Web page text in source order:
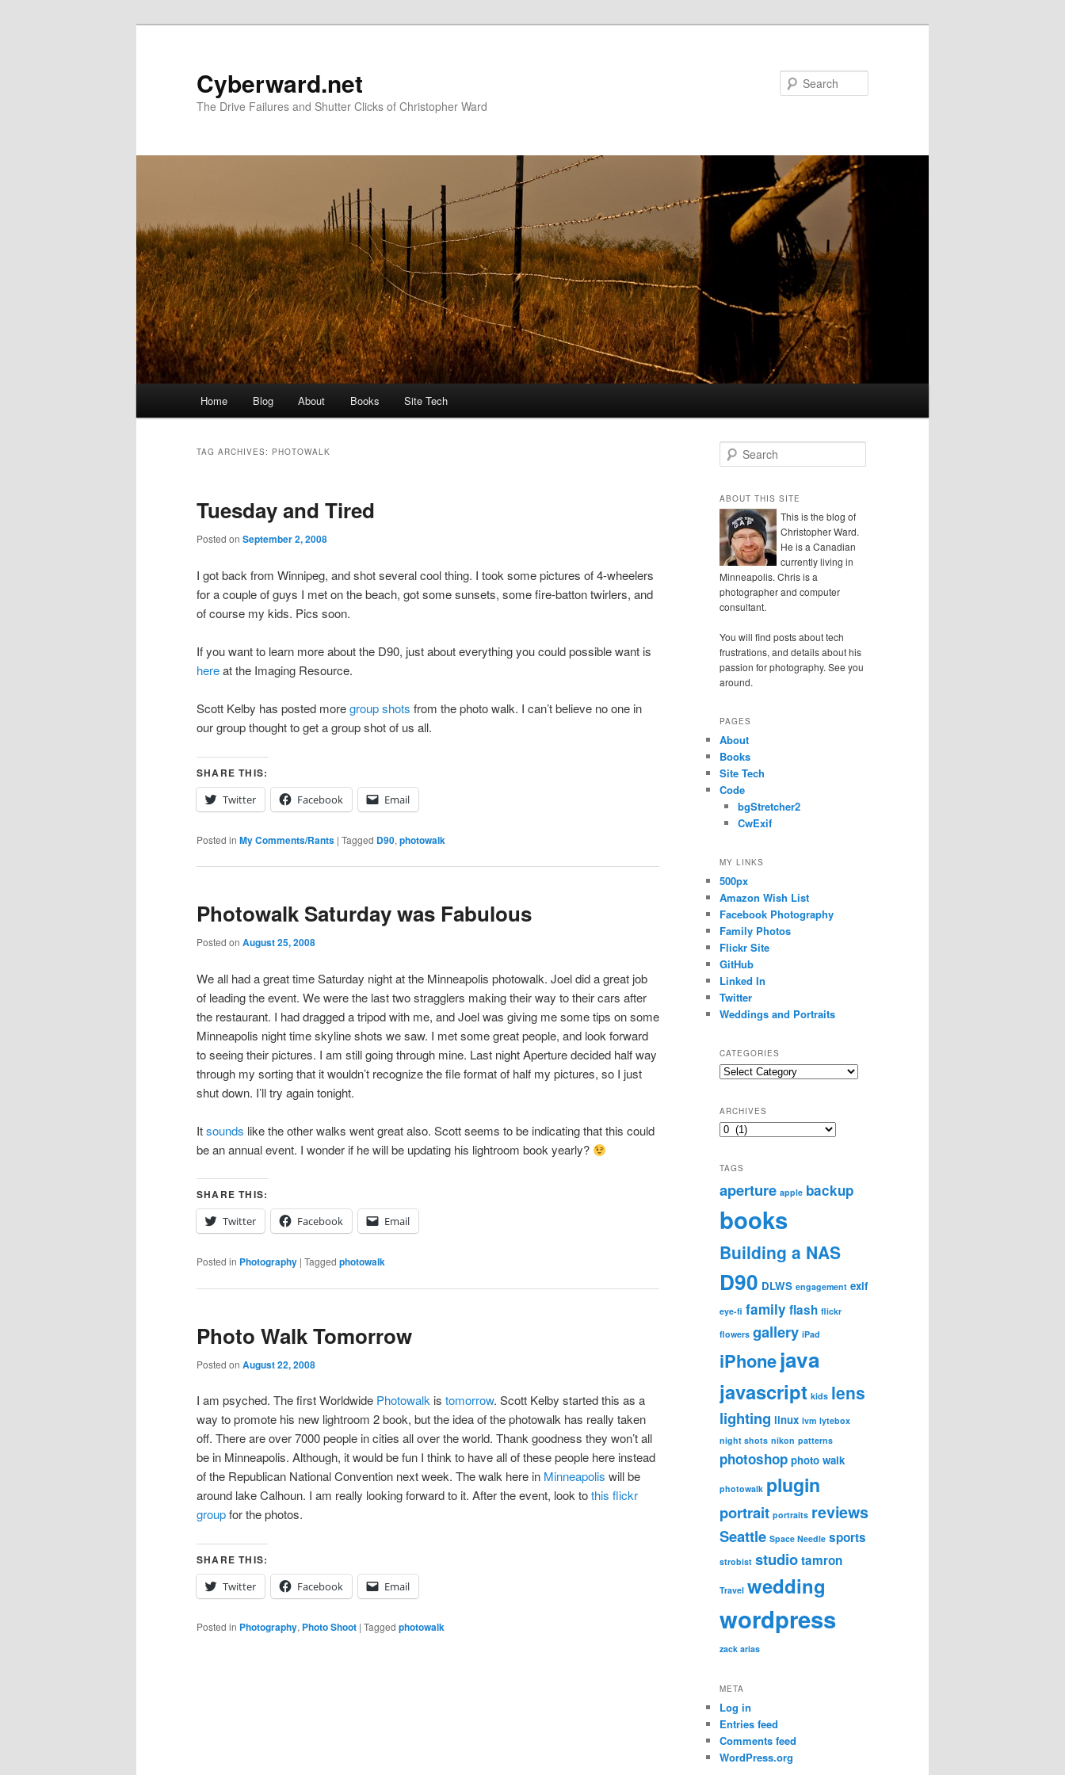
Cyberward.net
The Drive Failures and Shutter Clicks of Christopher Ward
Home Blog About Books Site Tech
TAG ARCHIVES: PHOTOWALK
Tuesday and Tired
Posted on September 2, 2008
I got back from Winnipeg, and shot several cool thing. I took some pictures of 4-wheelers
for a couple of guys I met on the beach, got some sunsets, some fire-batton twirlers, and
of course my kids. Pics soon.
If you want to learn more about the D90, just about everything you could possible want is
hereat the Imaging Resource.
Scott Kelby has posted moregroup shots from the photo walk. I can’t believe no one in
our group thought to get a group shot of us all.
SHARE THIS:
Twitter
Facebook Email
Posted in My Comments/Rants | Tagged D90, photowalk
Photowalk Saturday was Fabulous
Posted on August 25, 2008
We all had a great time Saturday night at the Minneapolis photowalk. Joel did a great job
of leading the event. We were the last two stragglers making their way to their cars after
the restaurant. I had dragged a tripod with me, and Joel was giving me some tips on some
Minneapolis night time skyline shots we saw. I met some great people, and look forward
to seeing their pictures. I am still going through mine. Last night Aperture decided half way
through my sorting that it wouldn’t recognize the file format of half my pictures, so I just
shut down. I’ll try again tonight.
Itsounds like the other walks went great also. Scott seems to be indicating that this could
be an annual event. I wonder if he will be updating his lightroom book yearly?
SHARE THIS:
Twitter
Facebook Email
Posted in Photography | Tagged photowalk
Photo Walk Tomorrow
Posted on August 22, 2008
I am psyched. The first Worldwide Photowalk is tomorrow. Scott Kelby started this as a
way to promote his new lightroom 2 book, but the idea of the photowalk has really taken
off. There are over 7000 people in cities all over the world. Thank goodness they won’t all
be in Minneapolis. Although, it would be fun I think to have all of these people here instead
of the Republican National Convention next week. The walk here in Minneapolis will be
around lake Calhoun. I am really looking forward to it. After the event, look tothis flickr
groupfor the photos.
SHARE THIS:
Twitter
Facebook Email
Posted in Photography, Photo Shoot | Tagged photowalk
e
r
c
h
ABOUT THIS SITE
This is the blog of
Christopher Ward.
He is a Canadian
currently living in
Minneapolis. Chris is a
photographer and computer
consultant.
You will find posts about tech
frustrations, and details about his
passion for photography. See you
around.
PAGES
About
Books
Site Tech
Code
bgStretcher2
CwExif
MY LINKS
500px
Amazon Wish List
Facebook Photography
Family Photos
Flickr Site
GitHub
Linked In
Twitter
Weddings and Portraits
CATEGORIES
Categories
ARCHIVES
Archives
TAGS
aperture apple backup
books
Building a NAS
D90 DLWS engagement exif
eye-fi family flash flickr
flowers gallery iPad
iPhonejava
javascript kids lens
lighting linux lvm lytebox
night shots nikon patterns
photoshop photo walk
photowalk plugin
portrait portraits reviews
Seattle Space Needle sports
strobist studiotamron
Travel wedding
wordpress
zack arias
META
Log in
Entries feed
Comments feed
WordPress.org